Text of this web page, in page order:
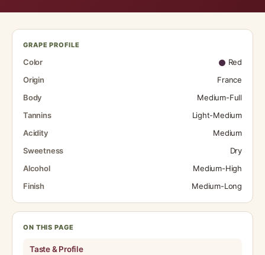
GRAPE PROFILE
Color
Red
Origin
France
Body
Medium-Full
Tannins
Light-Medium
Acidity
Medium
Sweetness
Dry
Alcohol
Medium-High
Finish
Medium-Long
ON THIS PAGE
Taste & Profile